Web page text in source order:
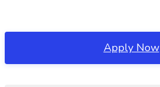
Apply Now